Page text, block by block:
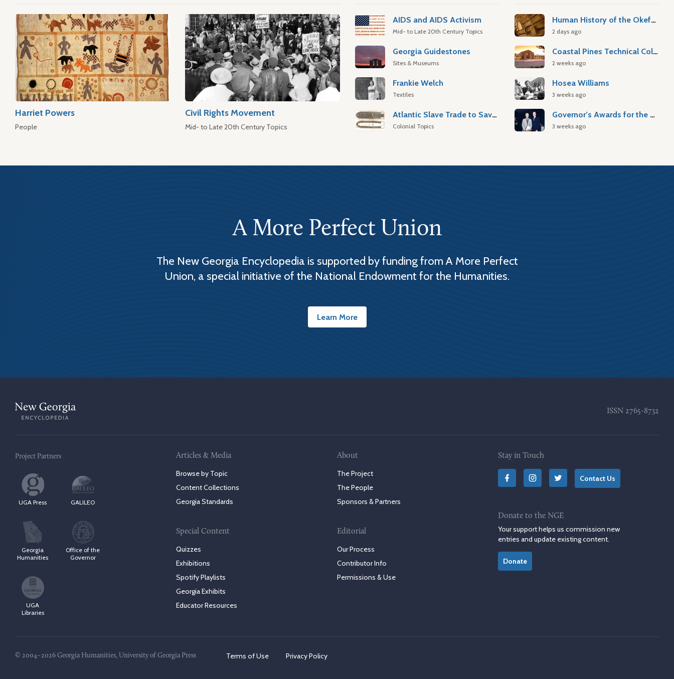
Harriet Powers
People
Civil Rights Movement
Mid- to Late 20th Century Topics
AIDS and AIDS Activism
Mid- to Late 20th Century Topics
Georgia Guidestones
Sites & Museums
Frankie Welch
Textiles
Atlantic Slave Trade to Savannah
Colonial Topics
Human History of the Okefenokee Swamp
2 days ago
Coastal Pines Technical College
2 weeks ago
Hosea Williams
3 weeks ago
Governor’s Awards for the Arts & Humanities
3 weeks ago
A More Perfect Union
The New Georgia Encyclopedia is supported by funding from A More Perfect
Union, a special initiative of the National Endowment for the Humanities.
Learn More
ISSN 2765-8732
Project Partners
UGA Press GALILEO
Georgia
Humanities
Office of the
Governor
UGA
Libraries
Articles & Media
Browse by Topic
Content Collections
Georgia Standards
Special Content
Quizzes
Exhibitions
Spotify Playlists
Georgia Exhibits
Educator Resources
About
The Project
The People
Sponsors & Partners
Editorial
Our Process
Contributor Info
Permissions & Use
Stay in Touch
Contact Us
Donate to the NGE
Your support helps us commission new
entries and update existing content.
Donate
© 2004–2026 Georgia Humanities, University of Georgia Press Terms of Use Privacy Policy